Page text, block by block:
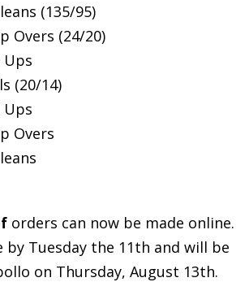
(135/95)
Overs (24/20)
Ups
(20/14)
Ups
Overs
orders can now be made online.
by Tuesday the 11th and will be
on Thursday, August 13th.